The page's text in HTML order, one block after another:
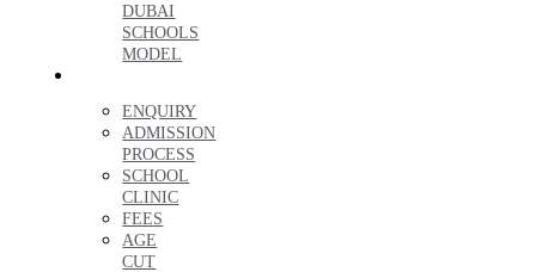
DUBAI
SCHOOLS
MODEL
ENQUIRY
ADMISSION
PROCESS
SCHOOL
CLINIC
FEES
AGE
CUT